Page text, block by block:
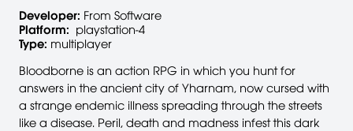
Developer: From Software
Platform: playstation-4
Type: multiplayer
Bloodborne is an action RPG in which you hunt for
answers in the ancient city of Yharnam, now cursed with
a strange endemic illness spreading through the streets
like a disease. Peril, death and madness infest this dark